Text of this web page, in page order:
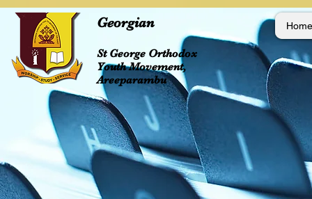
Georgian
St George Orthodox
Youth Movement,
Areeparambu
Home